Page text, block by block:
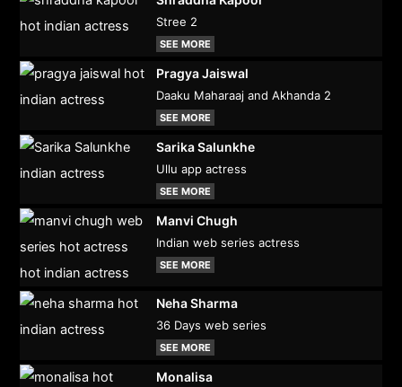
Stree 2
SEE MORE
Pragya Jaiswal
Daaku Maharaaj and Akhanda 2
SEE MORE
Sarika Salunkhe
Ullu app actress
SEE MORE
Manvi Chugh
Indian web series actress
SEE MORE
Neha Sharma
36 Days web series
SEE MORE
Monalisa